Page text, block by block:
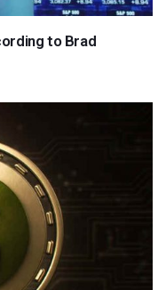
to Brad